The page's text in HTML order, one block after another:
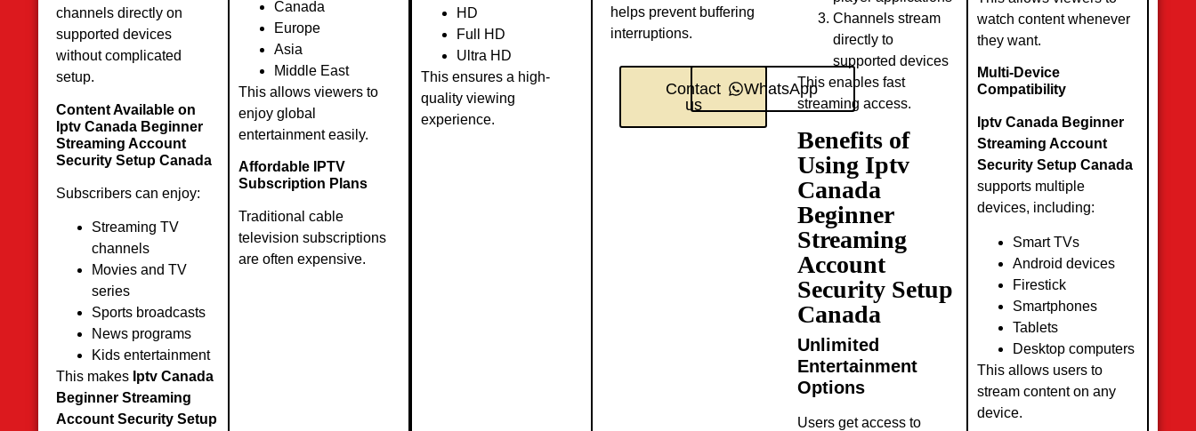
channels directly on
supported devices
without complicated
setup.
Content Available on
Iptv Canada Beginner
Streaming Account
Security Setup Canada
Subscribers can enjoy:
Streaming TV
channels
Movies and TV
series
Sports broadcasts
News programs
Kids entertainment
This makes Iptv Canada
Beginner Streaming
Account Security Setup
Canada
Europe
Asia
Middle East
This allows viewers to
enjoy global
entertainment easily.
Affordable IPTV
Subscription Plans
Traditional cable
television subscriptions
are often expensive.
HD
Full HD
Ultra HD
This ensures a high-
quality viewing
experience.
helps prevent buffering
interruptions.
Contact
us
WhatsApp
Channels stream
directly to
supported devices
This enables fast
streaming access.
Benefits of
Using Iptv
Canada
Beginner
Streaming
Account
Security Setup
Canada
Unlimited
Entertainment
Options
Users get access to
watch content whenever
they want.
Multi-Device
Compatibility
Iptv Canada Beginner
Streaming Account
Security Setup Canada
supports multiple
devices, including:
Smart TVs
Android devices
Firestick
Smartphones
Tablets
Desktop computers
This allows users to
stream content on any
device.